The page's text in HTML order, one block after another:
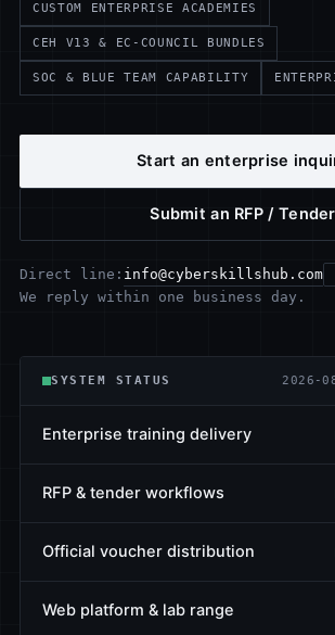
CUSTOM ENTERPRISE ACADEMIES
CEH V13 & EC-COUNCIL BUNDLES
SOC & BLUE TEAM CAPABILITY
Start an enterprise
Submit an RFP / Tender
Direct line: info@cyberskillshub.com
We reply within one business day.
SYSTEM STATUS 2026-
Enterprise training delivery
RFP & tender workflows
Official voucher distribution
Web platform & lab range